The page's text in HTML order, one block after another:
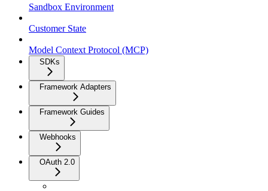
Sandbox Environment
Customer State
Model Context Protocol (MCP)
SDKs
Framework Adapters
Framework Guides
Webhooks
OAuth 2.0